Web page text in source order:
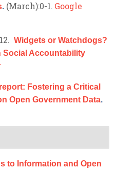
. (March):0-1. Google
Widgets or Watchdogs?
Social Accountability
Fostering a Critical
Open Government Data.
to Information and Open